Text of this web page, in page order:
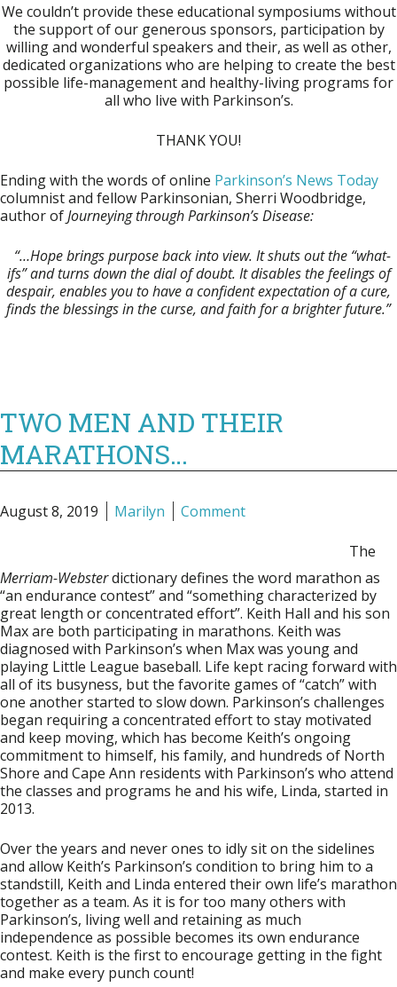
We couldn’t provide these educational symposiums without
the support of our generous sponsors, participation by
willing and wonderful speakers and their, as well as other,
dedicated organizations who are helping to create the best
possible life-management and healthy-living programs for
all who live with Parkinson’s.
THANK YOU!
Ending with the words of online Parkinson’s News Today
columnist and fellow Parkinsonian, Sherri Woodbridge,
author ofJourneying through Parkinson’sDisease:
“…Hope brings purpose back into view. It shuts out the “what-
ifs” and turns down the dial of doubt. It disables the feelings of
despair, enables you to have a confident expectation of a cure,
finds the blessings in the curse, and faith for a brighter future.”
TWO MEN AND THEIR
MARATHONS…
August 8, 2019 Marilyn Comment
The
Merriam-Websterdictionary defines the word marathon as
“an endurance contest” and “something characterized by
great length or concentrated effort”. Keith Hall and his son
Max are both participating in marathons. Keith was
diagnosed with Parkinson’s when Max was young and
playing Little League baseball. Life kept racing forward with
all of its busyness, but the favorite games of “catch” with
one another started to slow down. Parkinson’s challenges
began requiring a concentrated effort to stay motivated
and keep moving, which has become Keith’s ongoing
commitment to himself, his family, and hundreds of North
Shore and Cape Ann residents with Parkinson’s who attend
the classes and programs he and his wife, Linda, started in
2013.
Over the years and never ones to idly sit on the sidelines
and allow Keith’s Parkinson’s condition to bring him to a
standstill, Keith and Linda entered their own life’s marathon
together as a team. As it is for too many others with
Parkinson’s, living well and retaining as much
independence as possible becomes its own endurance
contest. Keith is the first to encourage getting in the fight
and make every punch count!